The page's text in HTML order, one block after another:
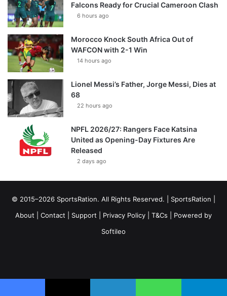
Falcons Ready for Crucial Cameroon Clash
6 hours ago
Morocco Knock South Africa Out of
WAFCON with 2-1 Win
14 hours ago
Lionel Messi’s Father, Jorge Messi, Dies at
68
22 hours ago
NPFL 2026/27: Rangers Face Katsina
United as Opening-Day Fixtures Are
Released
2 days ago
© 2015–2026 SportsRation. All Rights Reserved. | SportsRation
About
Contact Support Privacy Policy T&Cs | Powered by
Softileo